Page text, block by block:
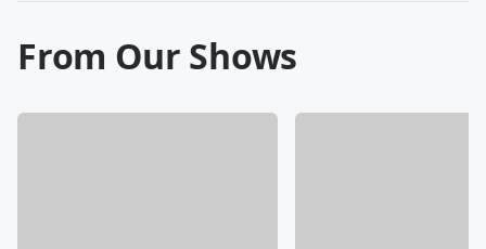
From Our Shows